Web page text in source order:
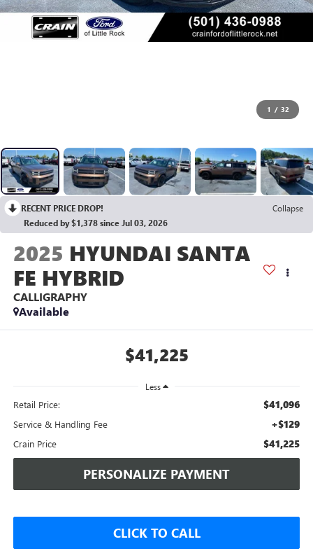
1 / 32
RECENT PRICE DROP!
Collapse
Reduced by $1,378 since Jul 03, 2026
2025 HYUNDAI SANTA
FE HYBRID
CALLIGRAPHY
Available
$41,225
Less
Retail Price: $41,096
Service & Handling Fee +$129
Crain Price $41,225
PERSONALIZE PAYMENT
CLICK TO CALL